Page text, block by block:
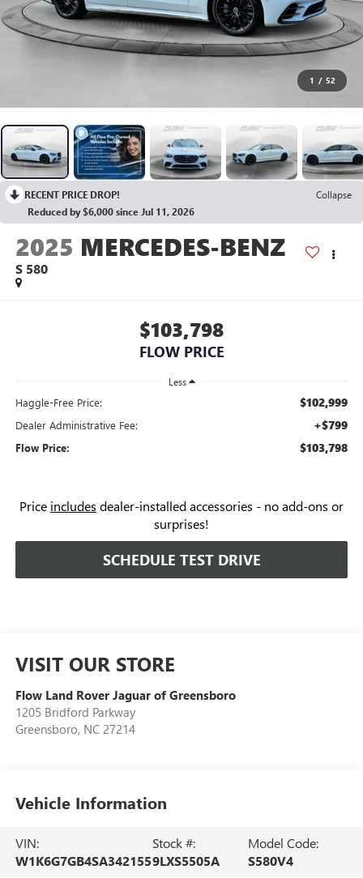
1 / 52
RECENT PRICE DROP!
Collapse
Reduced by $6,000 since Jul 11, 2026
2025 MERCEDES-BENZ
S 580
$103,798
FLOW PRICE
Less
Haggle-Free Price: $102,999
Dealer Administrative Fee: +$799
Flow Price: $103,798
Price includes dealer-installed accessories - no add-ons or
surprises!
SCHEDULE TEST DRIVE
VISIT OUR STORE
Flow Land Rover Jaguar of Greensboro
1205 Bridford Parkway
Greensboro, NC 27214
Vehicle Information
VIN:
W1K6G7GB4SA342155
Stock #:
9LXS5505A
Model Code:
S580V4